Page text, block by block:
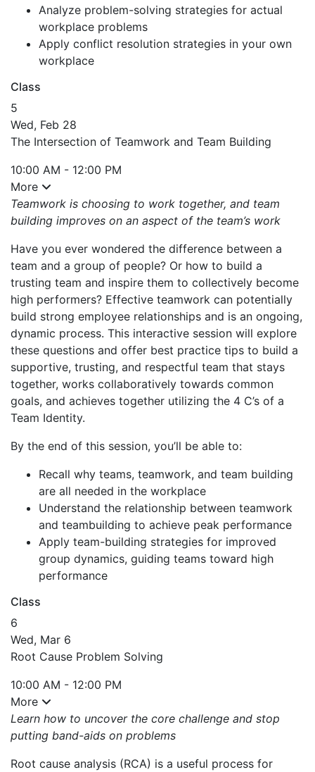
Analyze problem-solving strategies for actual
workplace problems
Apply conflict resolution strategies in your own
workplace
Class
5
Wed, Feb 28
The Intersection of Teamwork and Team Building
10:00 AM - 12:00 PM
More
Teamwork is choosing to work together, and team
building improves on an aspect of the team’s work
Have you ever wondered the difference between a
team and a group of people? Or how to build a
trusting team and inspire them to collectively become
high performers? Effective teamwork can potentially
build strong employee relationships and is an ongoing,
dynamic process. This interactive session will explore
these questions and offer best practice tips to build a
supportive, trusting, and respectful team that stays
together, works collaboratively towards common
goals, and achieves together utilizing the 4 C’s of a
Team Identity.
By the end of this session, you’ll be able to:
Recall why teams, teamwork, and team building
are all needed in the workplace
Understand the relationship between teamwork
and teambuilding to achieve peak performance
Apply team-building strategies for improved
group dynamics, guiding teams toward high
performance
Class
6
Wed, Mar 6
Root Cause Problem Solving
10:00 AM - 12:00 PM
More
Learn how to uncover the core challenge and stop
putting band-aids on problems
Root cause analysis (RCA) is a useful process for